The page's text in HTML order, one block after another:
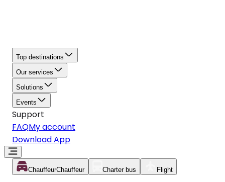
Top destinations
Our services
Solutions
Events
Support
FAQMy account
Download App
ChauffeurChauffeur Charter bus Flight